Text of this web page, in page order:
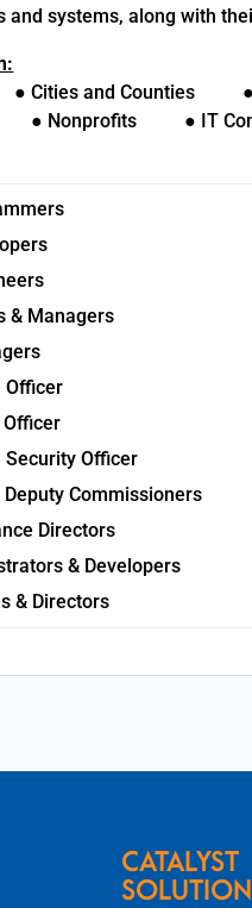
and systems, along with
Cities and Counties ●
● Nonprofits ● IT
& Managers
Officer
Officer
Commissioners
Directors
& Developers
& Directors
CATALYST